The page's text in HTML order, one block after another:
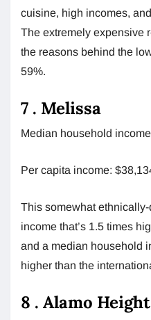
cuisine, high incomes,
The extremely expensive
the reasons behind the
59%.
7 . Melissa
Median household
Per capita income:
This somewhat
income that’s 1.5 times
and a median household
higher than the
8 . Alamo